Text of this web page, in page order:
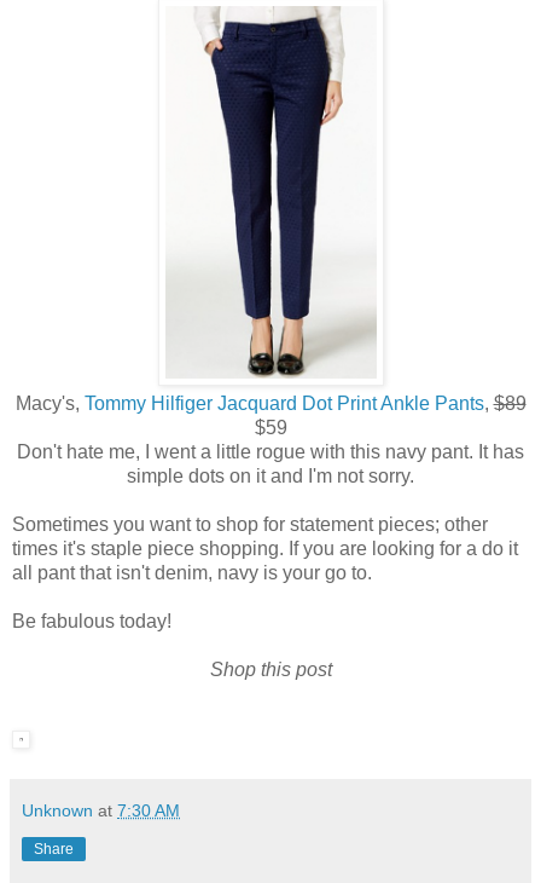
Macy's, Tommy Hilfiger Jacquard Dot Print Ankle Pants,$89
$59
Don't hate me, I went a little rogue with this navy pant. It has
simple dots on it and I'm not sorry.
Sometimes you want to shop for statement pieces; other
times it's staple piece shopping. If you are looking for a do it
all pant that isn't denim, navy is your go to.
Be fabulous today!
Shop this post
Unknown at 7:30 AM
Share